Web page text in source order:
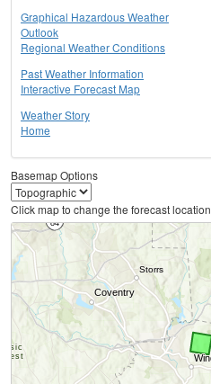
Graphical Hazardous Weather
Outlook
Regional Weather Conditions
Past Weather Information
Interactive Forecast Map
Weather Story
Home
Basemap Options
Click map to change the forecast location